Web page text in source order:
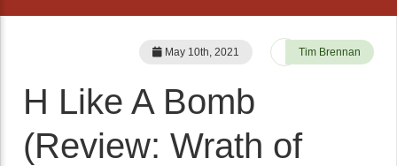
May 10th, 2021 Tim Brennan
H Like A Bomb
(Review: Wrath of